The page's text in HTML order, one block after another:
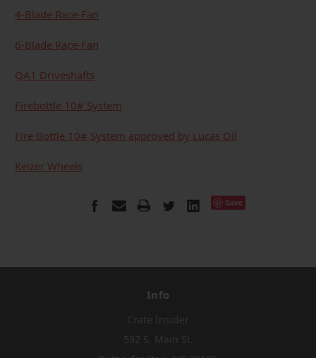
4-Blade Race-Fan
6-Blade Race-Fan
QA1 Driveshafts
Firebottle 10# System
Fire Bottle 10# System approved by Lucas Oil
Keizer Wheels
Save
Info
Crate Insider
592 S. Main St.